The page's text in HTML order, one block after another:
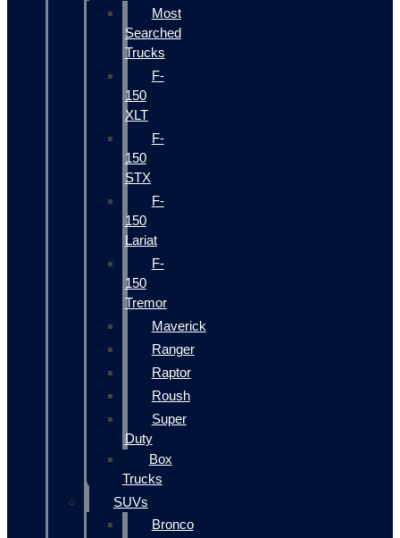
Most
Searched
Trucks
F-
150
XLT
F-
150
STX
F-
150
Lariat
F-
150
Tremor
Maverick
Ranger
Raptor
Roush
Super
Duty
Box
Trucks
SUVs
Bronco